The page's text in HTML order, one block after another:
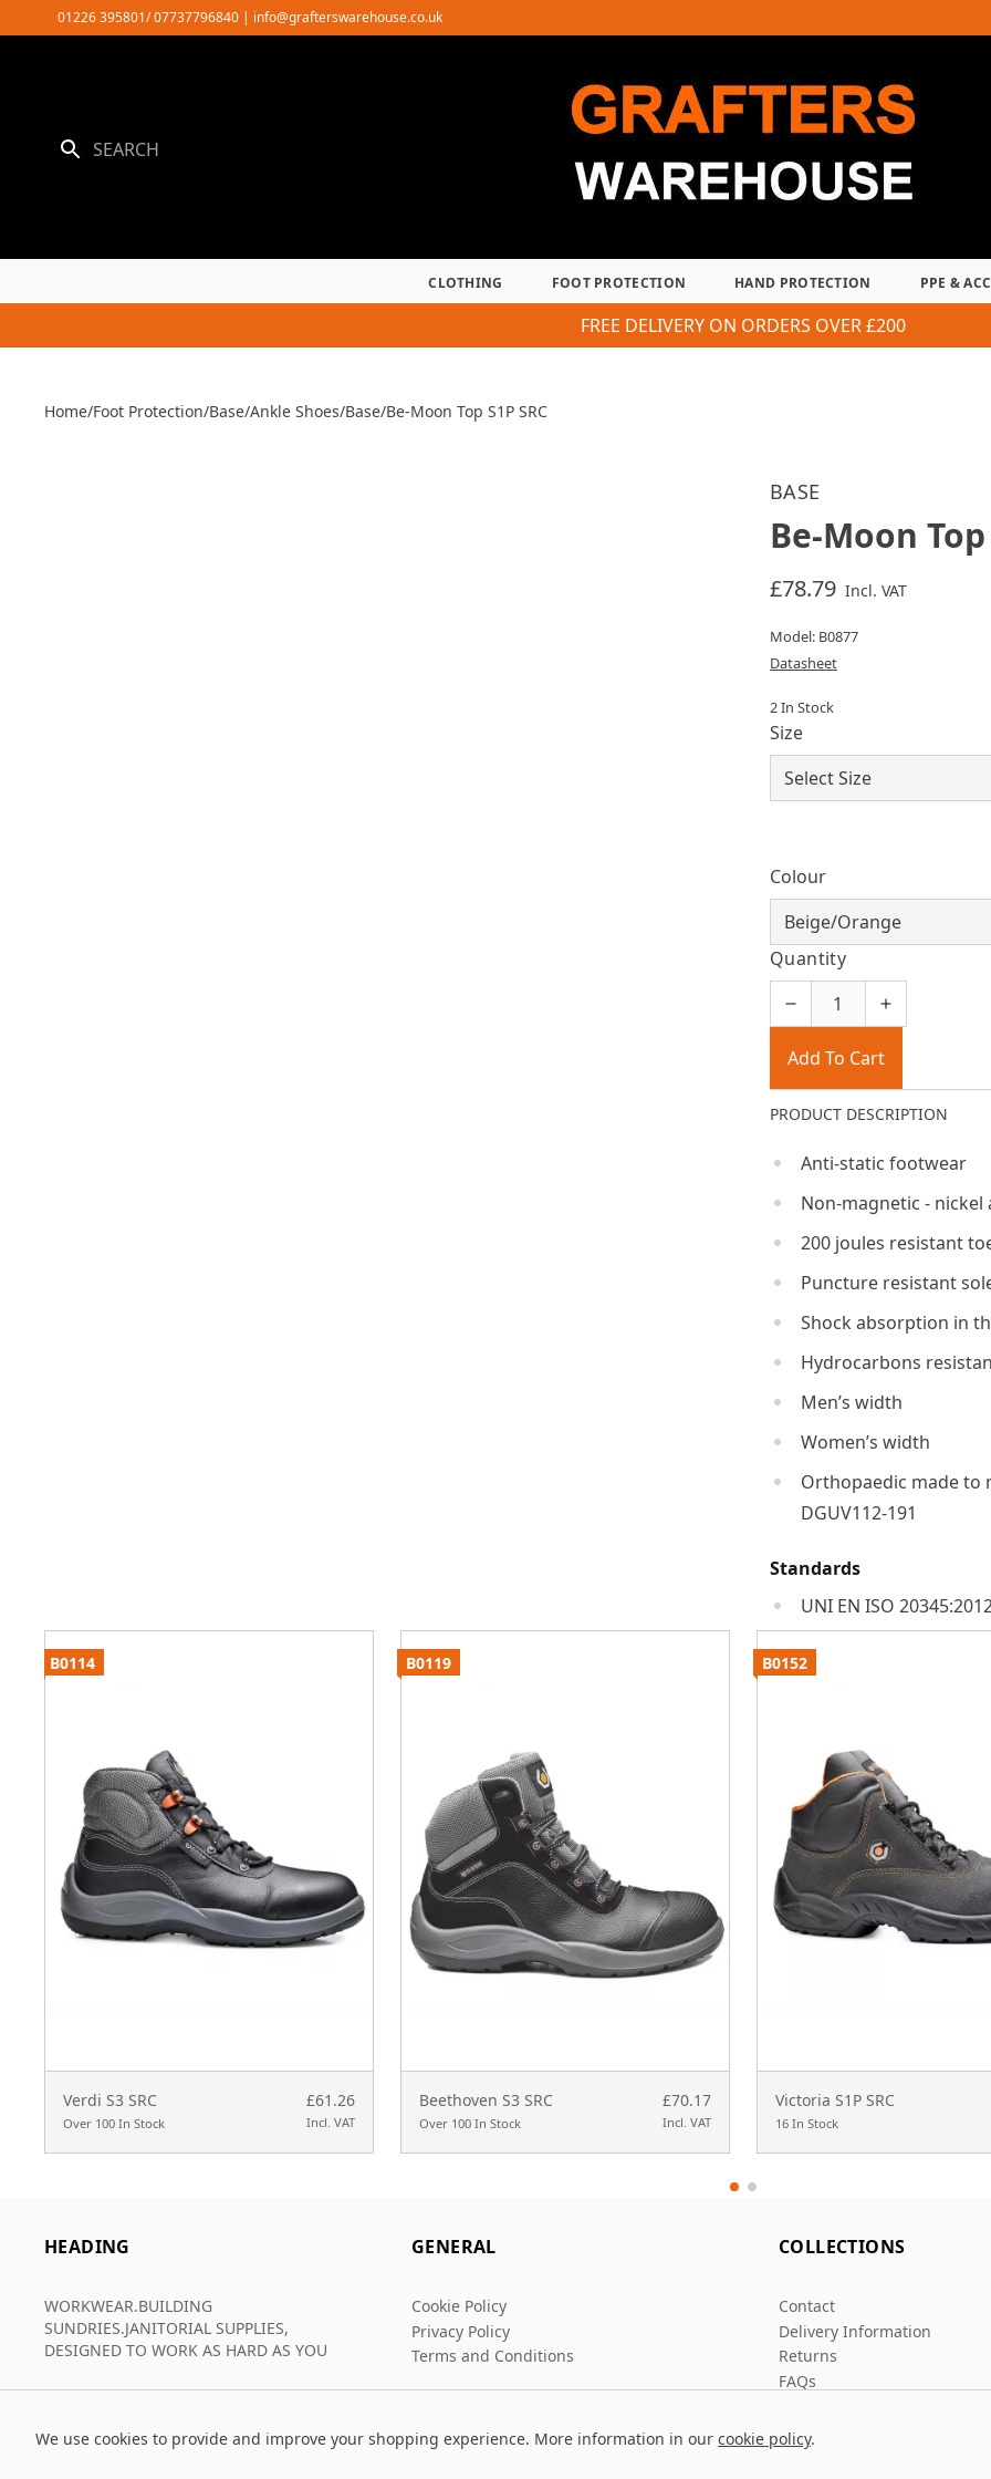
to
01226 395801/ 07737796840 | info@grafterswarehouse.co.uk
CLOTHING FOOT PROTECTION HAND PROTECTION PPE &
FREE DELIVERY ON ORDERS OVER £200
Home/Foot Protection/Base/Ankle Shoes/Base/Be-Moon Top S1P SRC
BASE
Be-Moon Top
£78.79 Incl. VAT
Model: B0877
Datasheet
2 In Stock
Size
Colour
Quantity
Add To Cart
PRODUCT DESCRIPTION
Anti-static footwear
Non-magnetic -
200 joules resistant
Puncture resistant
Shock absorption in
Hydrocarbons
Men’s width
Women’s width
Orthopaedic made to
DGUV112-191
Standards
UNI EN ISO
Verdi S3 SRC
Over 100 In Stock
£61.26
Incl. VAT
B0114
Beethoven S3 SRC
Over 100 In Stock
£70.17
Incl. VAT
B0119
Victoria S1P SRC
16 In Stock
B0152
HEADING
WORKWEAR.BUILDING
SUNDRIES.JANITORIAL SUPPLIES,
DESIGNED TO WORK AS HARD AS YOU
GENERAL
Cookie Policy
Privacy Policy
Terms and Conditions
COLLECTIONS
Contact
Delivery Information
Returns
FAQs
© 2026 Grafters Warehouse
We use cookies to provide and improve your shopping experience. More information in our cookie policy.